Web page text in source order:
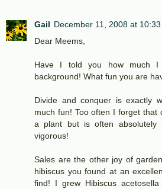
Gail December 11, 2008 at 10:33
Dear Meems,
Have I told you how much I
background! What fun you are
Divide and conquer is exactly
much fun! Too often I forget that
a plant but is often absolutely
vigorous!
Sales are the other joy of
hibiscus you found at an
find! I grew Hibiscus